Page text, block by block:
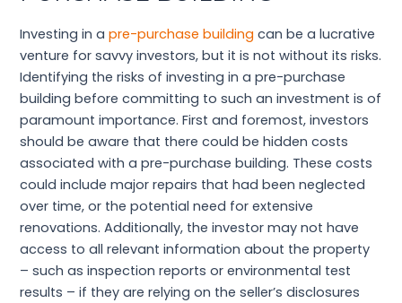
Investing in apre-purchase building can be a lucrative
venture for savvy investors, but it is not without its risks.
Identifying the risks of investing in a pre-purchase
building before committing to such an investment is of
paramount importance. First and foremost, investors
should be aware that there could be hidden costs
associated with a pre-purchase building. These costs
could include major repairs that had been neglected
over time, or the potential need for extensive
renovations. Additionally, the investor may not have
access to all relevant information about the property
– such as inspection reports or environmental test
results – if they are relying on the seller’s disclosures